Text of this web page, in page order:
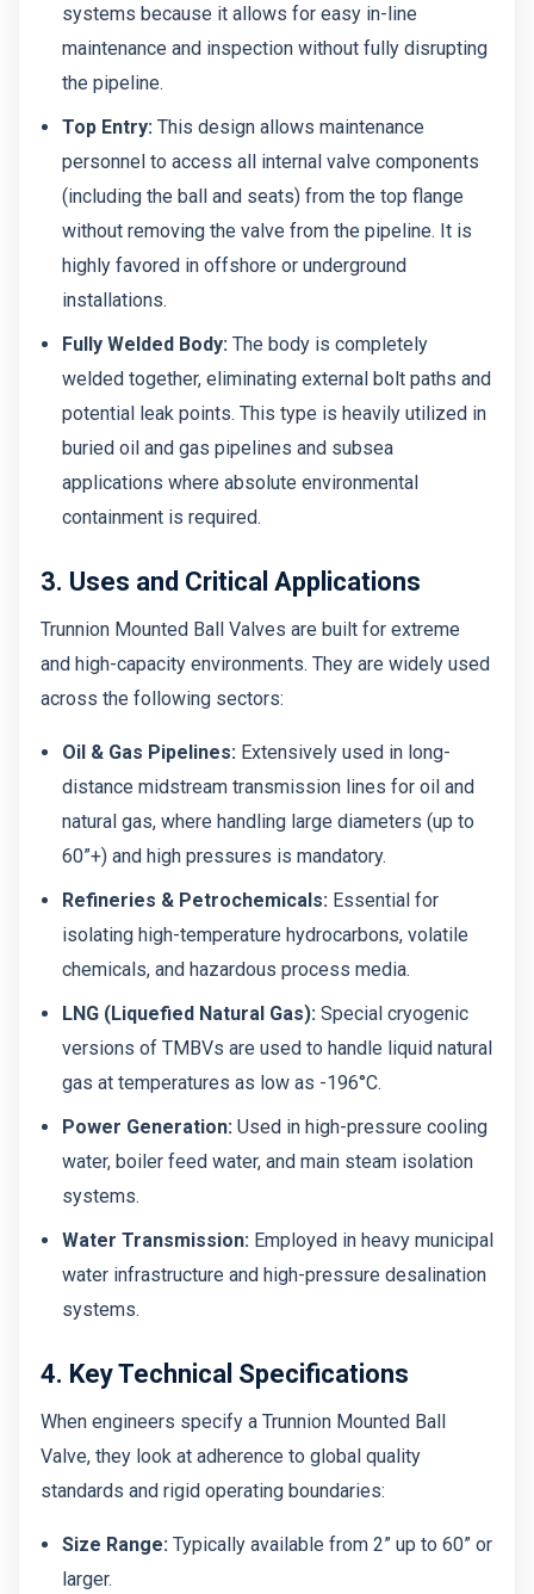
systems because it allows for easy in-line
maintenance and inspection without fully disrupting
the pipeline.
Top Entry: This design allows maintenance
personnel to access all internal valve components
(including the ball and seats) from the top flange
without removing the valve from the pipeline. It is
highly favored in offshore or underground
installations.
Fully Welded Body: The body is completely
welded together, eliminating external bolt paths and
potential leak points. This type is heavily utilized in
buried oil and gas pipelines and subsea
applications where absolute environmental
containment is required.
3. Uses and Critical Applications
Trunnion Mounted Ball Valves are built for extreme
and high-capacity environments. They are widely used
across the following sectors:
Oil & Gas Pipelines: Extensively used in long-
distance midstream transmission lines for oil and
natural gas, where handling large diameters (up to
60”+) and high pressures is mandatory.
Refineries & Petrochemicals: Essential for
isolating high-temperature hydrocarbons, volatile
chemicals, and hazardous process media.
LNG (Liquefied Natural Gas): Special cryogenic
versions of TMBVs are used to handle liquid natural
gas at temperatures as low as -196°C.
Power Generation: Used in high-pressure cooling
water, boiler feed water, and main steam isolation
systems.
Water Transmission: Employed in heavy municipal
water infrastructure and high-pressure desalination
systems.
4. Key Technical Specifications
When engineers specify a Trunnion Mounted Ball
Valve, they look at adherence to global quality
standards and rigid operating boundaries:
Size Range: Typically available from 2” up to 60” or
larger.